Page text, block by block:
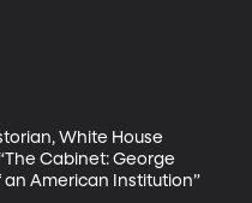
White House
Cabinet: George
American Institution”